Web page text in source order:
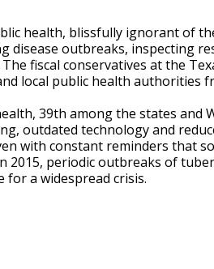
health, blissfully ignorant of
disease outbreaks, inspecting
fiscal conservatives at the
local public health authorities
39th among the states and
outdated technology and
with constant reminders that
2015, periodic outbreaks of
a widespread crisis.